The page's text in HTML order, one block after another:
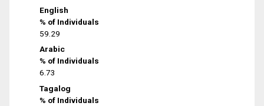
English
% of Individuals
59.29
Arabic
% of Individuals
6.73
Tagalog
% of Individuals